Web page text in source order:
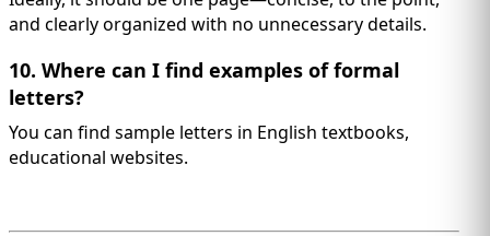
and clearly organized with no unnecessary details.
10. Where can I find examples of formal
letters?
You can find sample letters in English textbooks,
educational websites.